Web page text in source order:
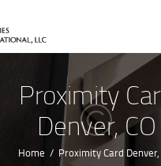
Proximity
Denver, CO
Home Proximity Card Denver,
CONTROL
CONTROL
A DEALER